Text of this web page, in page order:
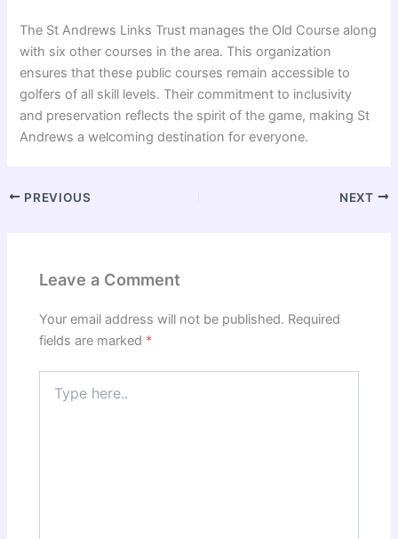
The St Andrews Links Trust manages the Old Course along
with six other courses in the area. This organization
ensures that these public courses remain accessible to
golfers of all skill levels. Their commitment to inclusivity
and preservation reflects the spirit of the game, making St
Andrews a welcoming destination for everyone.
PREVIOUS NEXT
Leave a Comment
Your email address will not be published. Required
fields are marked *
here..